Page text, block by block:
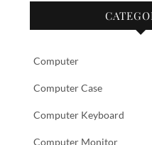
Computer
Computer Case
Computer Keyboard
Computer Monitor